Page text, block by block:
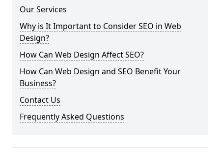
Our Services
Why is It Important to Consider SEO in Web
Design?
How Can Web Design Affect SEO?
How Can Web Design and SEO Benefit Your
Business?
Contact Us
Frequently Asked Questions